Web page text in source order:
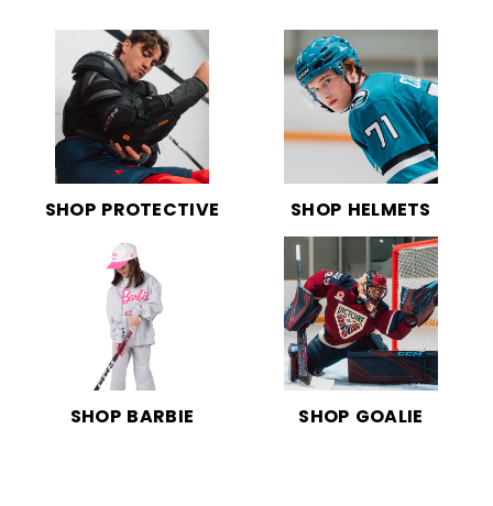
SHOP PROTECTIVE SHOP HELMETS
SHOP BARBIE SHOP GOALIE